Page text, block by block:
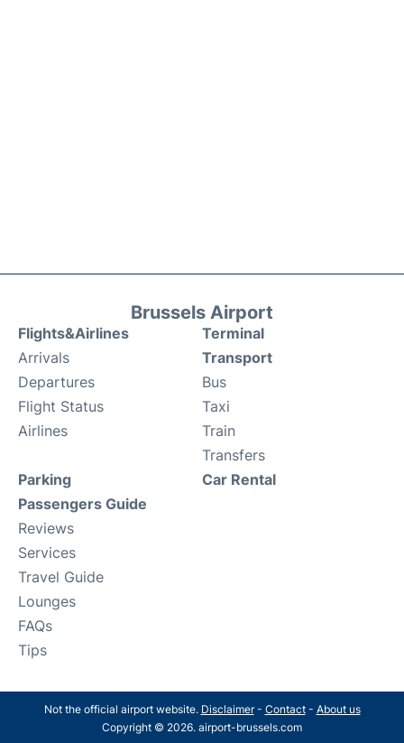
Brussels Airport
Flights&Airlines
Arrivals
Departures
Flight Status
Airlines
Terminal
Transport
Bus
Taxi
Train
Transfers
Parking
Passengers Guide
Reviews
Services
Travel Guide
Lounges
FAQs
Tips
Car Rental
Not the official airport website. Disclaimer- Contact- About us
Copyright © 2026. airport-brussels.com